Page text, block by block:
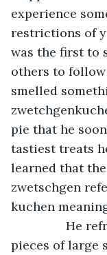
experience
restrictions of
was the first to
others to
smelled
pie that he
tastiest treats
learned that
zwetschgen
kuchen meaning
pieces of large